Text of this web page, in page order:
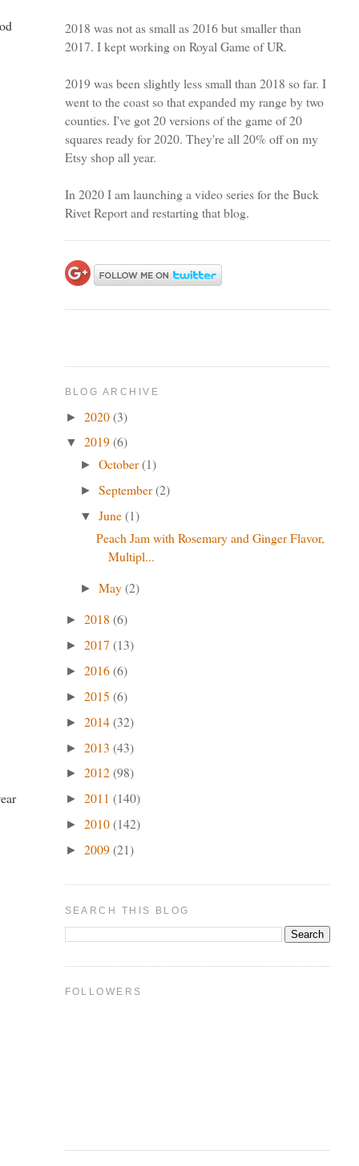
2018 was not as small as 2016 but smaller than
2017. I kept working on Royal Game of UR.
2019 was been slightly less small than 2018 so far. I
went to the coast so that expanded my range by two
counties. I've got 20 versions of the game of 20
squares ready for 2020. They're all 20% off on my
Etsy shop all year.
In 2020 I am launching a video series for the Buck
Rivet Report and restarting that blog.
BLOG ARCHIVE
► 2020(3)
▼ 2019(6)
►October(1)
►September(2)
▼June(1)
Peach Jam with Rosemary and Ginger Flavor,
Multipl...
►May(2)
► 2018 (6)
► 2017 (13)
► 2016(6)
► 2015 (6)
► 2014(32)
► 2013 (43)
► 2012(98)
► 2011 (140)
► 2010(142)
► 2009(21)
SEARCH THIS BLOG
FOLLOWERS